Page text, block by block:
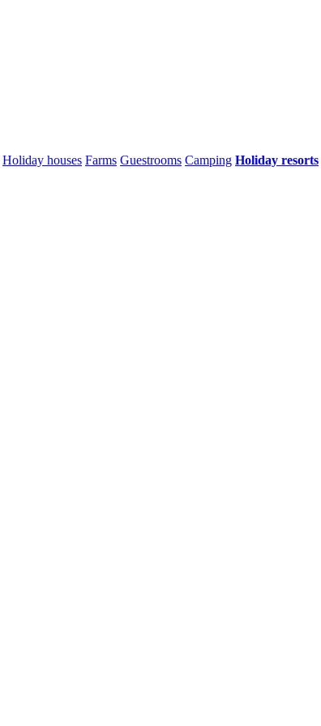
Holiday houses Farms Guestrooms Camping Holiday resorts